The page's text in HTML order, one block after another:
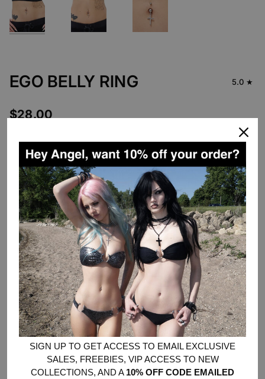
EGO BELLY RING 5.0
$28.00
DESCRIPTION
Introducing our first body jewelry pieces!
Made of F136 titanium
Hypoallergenic + safe for new piercings and sensitive skin
Piercing barbell measures 10mm in length, 1.6mm gauge
Internally threaded
Featuring our signature studded cross charm
SOLD OUT • $28.00
SIGN UP TO GET ACCESS TO EMAIL EXCLUSIVE
SALES, FREEBIES, VIP ACCESS TO NEW
COLLECTIONS, AND A 10% OFF CODE EMAILED